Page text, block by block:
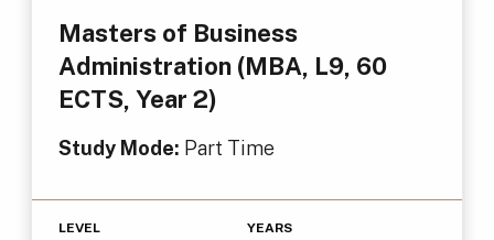
Masters of Business
Administration (MBA, L9, 60
ECTS, Year 2)
Study Mode: Part Time
LEVEL YEARS